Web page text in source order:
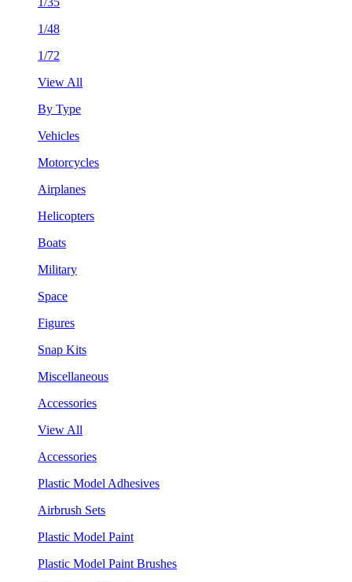
1/48
1/72
View All
By Type
Vehicles
Motorcycles
Airplanes
Helicopters
Boats
Military
Space
Figures
Snap Kits
Miscellaneous
Accessories
View All
Accessories
Plastic Model Adhesives
Airbrush Sets
Plastic Model Paint
Plastic Model Paint Brushes